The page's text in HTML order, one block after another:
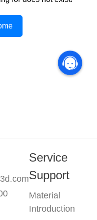
Service
Support
Material
Introduction